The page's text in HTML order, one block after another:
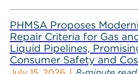
PHMSA Proposes
Repair Criteria for Gas
Liquid Pipelines,
Consumer Safety and
Industry